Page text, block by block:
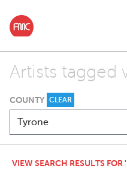
Artists tagged
COUNTY CLEAR
VIEW SEARCH RESULTS